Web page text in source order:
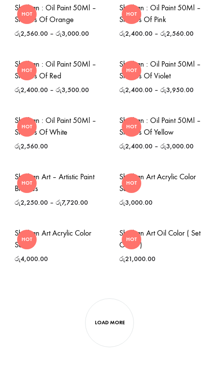
HOT
Shinhan : Oil Paint 50Ml –
Shades Of Orange
රු2,560.00 – රු3,000.00
HOT
Shinhan : Oil Paint 50Ml –
Shades Of Pink
රු2,400.00 – රු2,560.00
HOT
Shinhan : Oil Paint 50Ml –
Shades Of Red
රු2,400.00 – රු3,500.00
HOT
Shinhan : Oil Paint 50Ml –
Shades Of Violet
රු2,400.00 – රු3,950.00
HOT
Shinhan : Oil Paint 50Ml –
Shades Of White
රු2,560.00
HOT
Shinhan : Oil Paint 50Ml –
Shades Of Yellow
රු2,400.00 – රු3,000.00
HOT
Shinhan Art – Artistic Paint
Brushes
රු2,250.00 – රු7,720.00
HOT
Shinhan Art Acrylic Color
Set
රු3,000.00
HOT
Shinhan Art Acrylic Color
Set
රු4,000.00
HOT
Shinhan Art Oil Color ( Set
Of 12 )
රු21,000.00
LOAD MORE